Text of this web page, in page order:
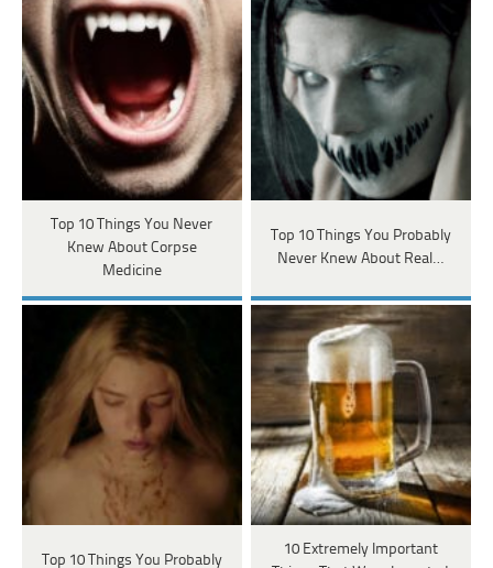
Top 10 Things You Never
Knew About Corpse
Medicine
Top 10 Things You Probably
Never Knew About Real…
Top 10 Things You Probably
10 Extremely Important